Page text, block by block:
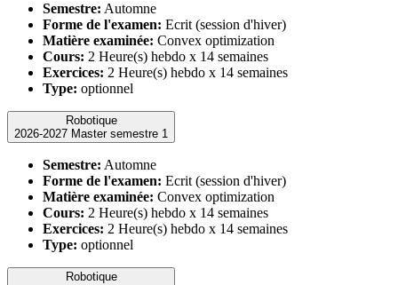
Semestre: Automne
Forme de l'examen: Ecrit (session d'hiver)
Matière examinée: Convex optimization
Cours: 2 Heure(s) hebdo x 14 semaines
Exercices: 2 Heure(s) hebdo x 14 semaines
Type: optionnel
Robotique
2026-2027 Master semestre 1
Semestre: Automne
Forme de l'examen: Ecrit (session d'hiver)
Matière examinée: Convex optimization
Cours: 2 Heure(s) hebdo x 14 semaines
Exercices: 2 Heure(s) hebdo x 14 semaines
Type: optionnel
Robotique